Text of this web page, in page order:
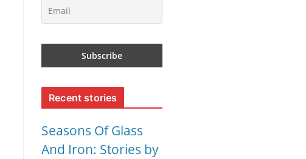
Recent stories
Seasons Of Glass
And Iron: Stories by